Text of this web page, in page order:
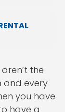
the
and every
you have
have a